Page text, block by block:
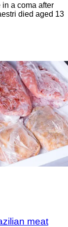
a coma after
died aged 13
meat